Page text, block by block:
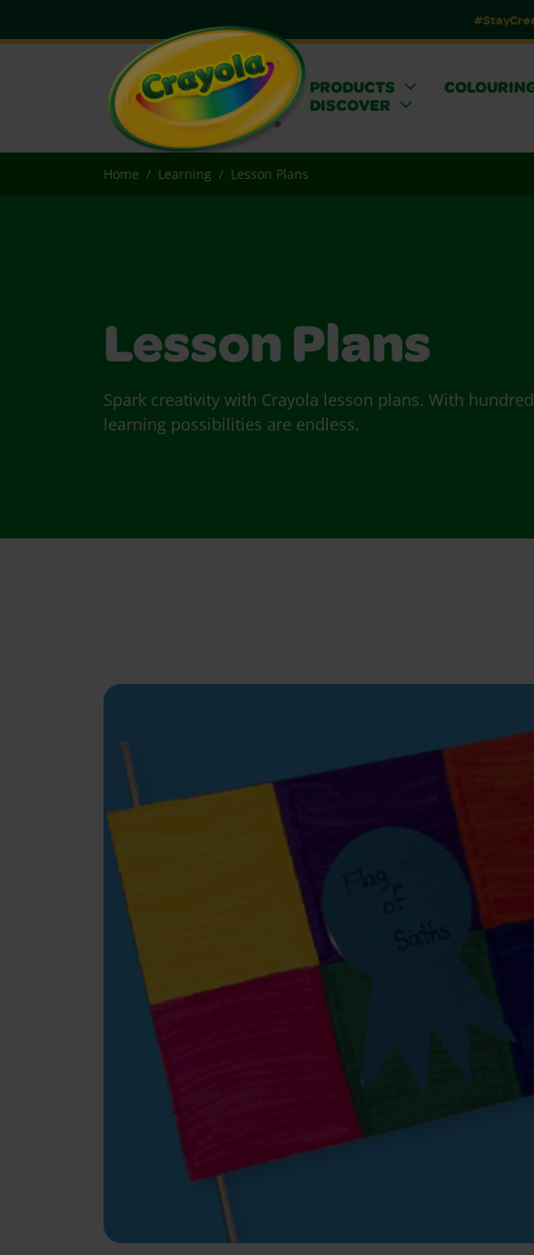
PRODUCTS
DISCOVER
Home Learning Lesson Plans
Lesson Plans
Spark creativity with Crayola lesson plans. With
learning possibilities are endless.